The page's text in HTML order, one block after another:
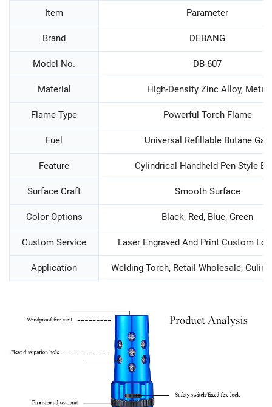
Item Parameter
Brand DEBANG
Model No. DB-607
Material High-Density Zinc Alloy, Metal
Flame Type Powerful Torch Flame
Fuel Universal Refillable Butane Gas
Feature Cylindrical Handheld Pen-Style
Surface Craft Smooth Surface
Color Options Black, Red, Blue, Green
Custom Service Laser Engraved And Print Custom
Application Welding Torch, Retail Wholesale,